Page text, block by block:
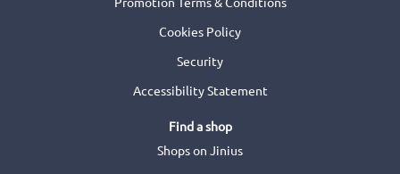
Cookies Policy
Security
Accessibility Statement
Find a shop
Shops on Jinius